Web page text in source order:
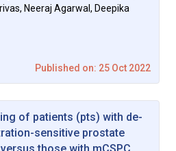
Neeraj Agarwal, Deepika
Published on: 25 Oct 2022
of patients (pts) with de-
sensitive prostate